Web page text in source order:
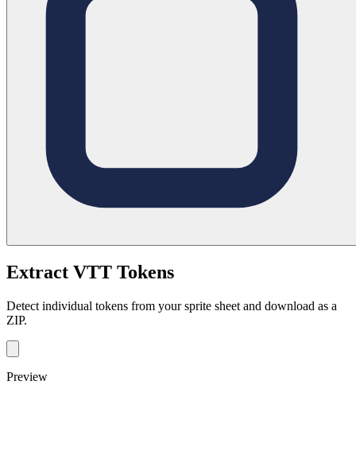
Extract VTT Tokens
Detect individual tokens from your sprite sheet and download as a
ZIP.
Preview